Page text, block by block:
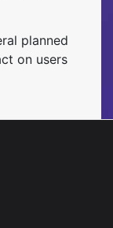
planned
on users